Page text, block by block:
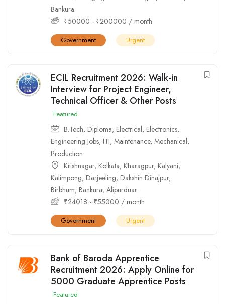
Bankura
₹50000 - ₹200000 / month
Government Urgent
ECIL Recruitment 2026: Walk-in
Interview for Project Engineer,
Technical Officer & Other Posts
Featured
B.Tech, Diploma, Electrical, Electronics,
Engineering Jobs, ITI, Maintenance, Mechanical,
Production
Krishnagar, Kolkata, Kharagpur, Kalyani,
Kalimpong, Darjeeling, Dakshin Dinajpur,
Birbhum, Bankura, Alipurduar
₹24018 - ₹55000 / month
Government Urgent
Bank of Baroda Apprentice
Recruitment 2026: Apply Online for
5000 Graduate Apprentice Posts
Featured